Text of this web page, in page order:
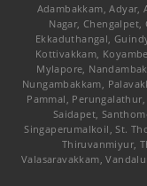
Adambakkam, Adyar,
Nagar,
Ekkaduthangal,
Kottivakkam,
Mylapore,
Nungambakkam,
Pammal,
Saidapet,
Singaperumalkoil, St.
Thiruvanmiyur,
Valasaravakkam,